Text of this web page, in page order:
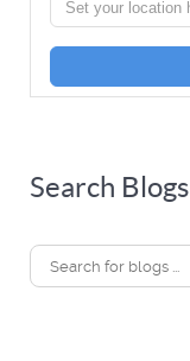
Search Blogs